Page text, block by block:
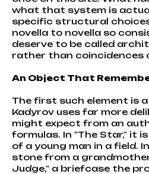
what that system is
specific structural
novella to novella so
deserve to be called
rather than coincidences
An Object That
The first such element is
Kadyrov uses far more
might expect from an
formulas. In "The Star," it
of a young man in a field.
stone from a
Judge," a briefcase the